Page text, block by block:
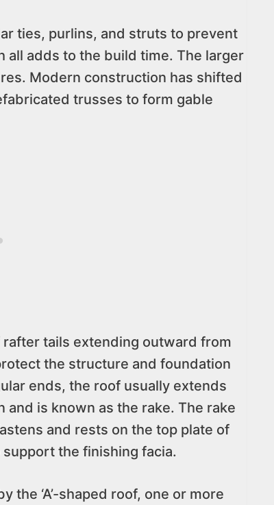
ties, purlins, and struts to prevent
all adds to the build time. The larger
Modern construction has shifted
trusses to form gable
tails extending outward from
the structure and foundation
ends, the roof usually extends
is known as the rake. The rake
and rests on the top plate of
the finishing facia.
the ‘A’-shaped roof, one or more